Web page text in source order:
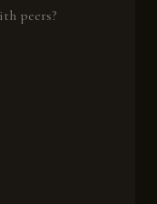
peers?